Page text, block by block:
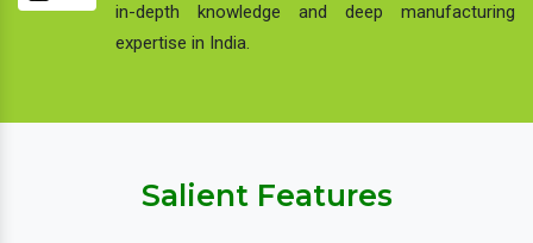
in-depth knowledge and deep manufacturing
expertise in India.
Salient Features